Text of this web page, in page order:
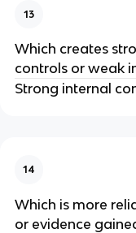
13
Which creates
controls or weak
Strong internal
14
Which is more
or evidence